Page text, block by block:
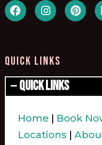
QUICK LINKS
Quick Links
Home | Book
Locations |